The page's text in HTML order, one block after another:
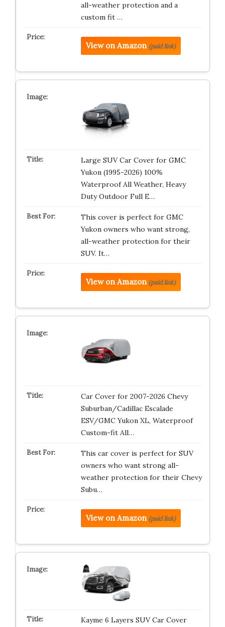
all-weather protection and a
custom fit …
View on Amazon (paid link)
Large SUV Car Cover for GMC
Yukon (1995-2026) 100%
Waterproof All Weather, Heavy
Duty Outdoor Full E…
This cover is perfect for GMC
Yukon owners who want strong,
all-weather protection for their
SUV. It…
View on Amazon (paid link)
Car Cover for 2007-2026 Chevy
Suburban/Cadillac Escalade
ESV/GMC Yukon XL, Waterproof
Custom-fit All…
This car cover is perfect for SUV
owners who want strong all-
weather protection for their Chevy
Subu…
View on Amazon (paid link)
Kayme 6 Layers SUV Car Cover